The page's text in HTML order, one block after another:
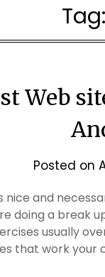
Tag:
Web
Posted on
nice and
doing a break
usually
that work